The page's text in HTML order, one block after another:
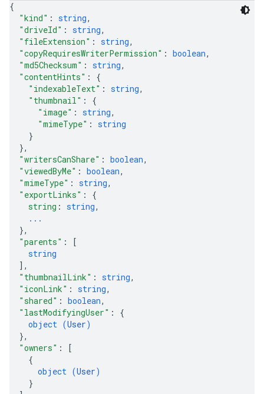
{
"kind" : string,
"driveId" : string,
"fileExtension" : string,
"copyRequiresWriterPermission" : boolean,
"md5Checksum" : string,
"contentHints" : {
"indexableText" : string,
"thumbnail" : {
"image" : string,
"mimeType" : string
}
},
"writersCanShare" : boolean,
"viewedByMe" : boolean,
"mimeType" : string,
"exportLinks" : {
string : string,
...
},
"parents" :
[
string
] ,
"thumbnailLink" : string,
"iconLink" : string,
"shared" : boolean,
"lastModifyingUser" : {
object (User)
},
"owners" :
[
{
object (User)
}